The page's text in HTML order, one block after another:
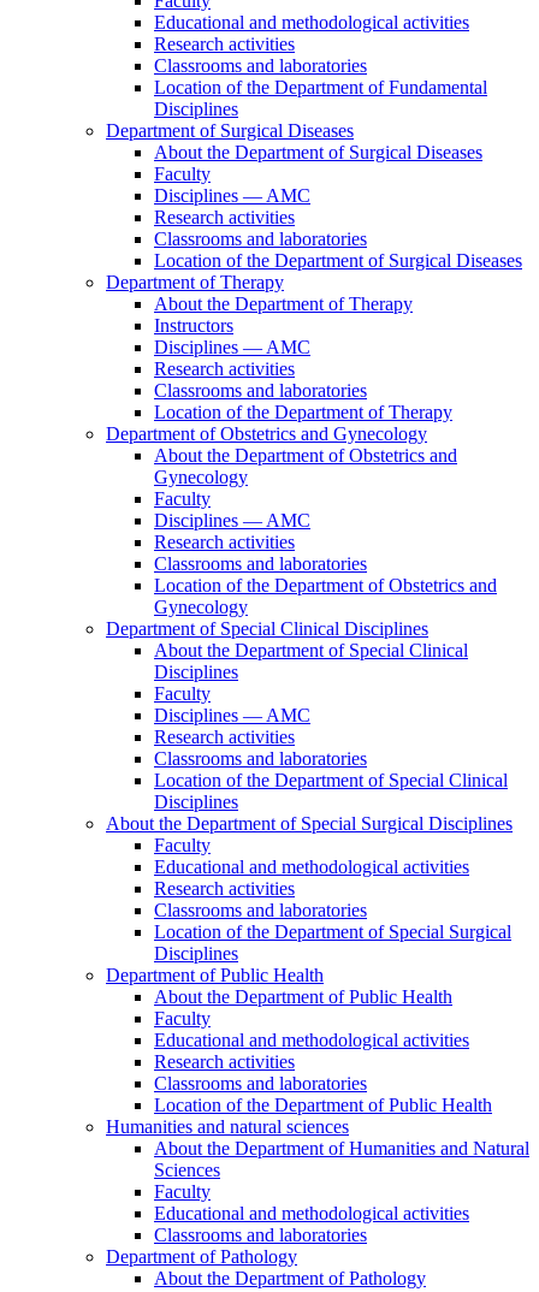
Educational and methodological activities
Research activities
Classrooms and laboratories
Location of the Department of Fundamental
Disciplines
Department of Surgical Diseases
About the Department of Surgical Diseases
Faculty
Disciplines — AMC
Research activities
Classrooms and laboratories
Location of the Department of Surgical Diseases
Department of Therapy
About the Department of Therapy
Instructors
Disciplines — AMC
Research activities
Classrooms and laboratories
Location of the Department of Therapy
Department of Obstetrics and Gynecology
About the Department of Obstetrics and
Gynecology
Faculty
Disciplines — AMC
Research activities
Classrooms and laboratories
Location of the Department of Obstetrics and
Gynecology
Department of Special Clinical Disciplines
About the Department of Special Clinical
Disciplines
Faculty
Disciplines — AMC
Research activities
Classrooms and laboratories
Location of the Department of Special Clinical
Disciplines
About the Department of Special Surgical Disciplines
Faculty
Educational and methodological activities
Research activities
Classrooms and laboratories
Location of the Department of Special Surgical
Disciplines
Department of Public Health
About the Department of Public Health
Faculty
Educational and methodological activities
Research activities
Classrooms and laboratories
Location of the Department of Public Health
Humanities and natural sciences
About the Department of Humanities and Natural
Sciences
Faculty
Educational and methodological activities
Classrooms and laboratories
Department of Pathology
About the Department of Pathology